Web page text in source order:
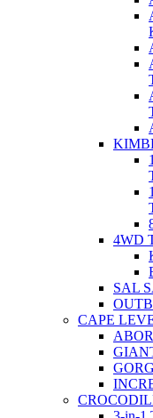
4WD
SAL
CAPE